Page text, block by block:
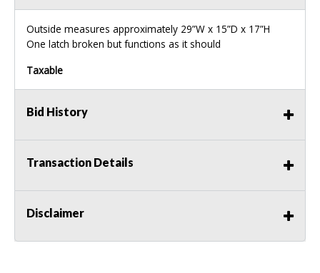
Outside measures approximately 29”W x 15”D x 17”H
One latch broken but functions as it should
Taxable
Bid History
Transaction Details
Disclaimer